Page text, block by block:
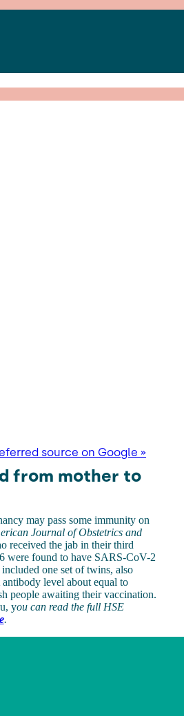
source on Google »
from mother to
may pass some immunity on
Journal of Obstetrics and
received the jab in their third
were found to have SARS-CoV-2
one set of twins, also
level about equal to
people awaiting their vaccination.
you can read the full HSE
.